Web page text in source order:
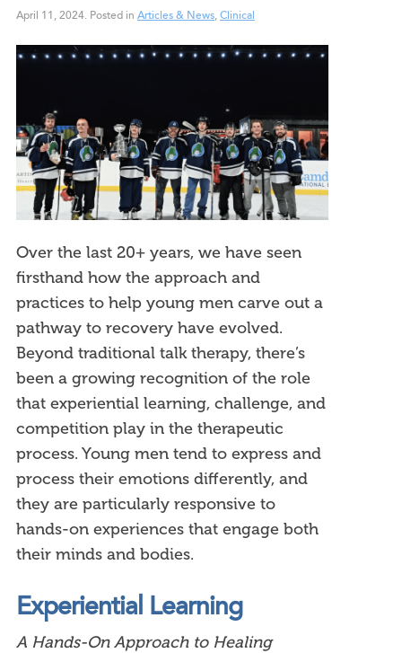
April 11, 2024. Posted in Articles & News, Clinical
Over the last 20+ years, we have seen
firsthand how the approach and
practices to help young men carve out a
pathway to recovery have evolved.
Beyond traditional talk therapy, there’s
been a growing recognition of the role
that experiential learning, challenge, and
competition play in the therapeutic
process. Young men tend to express and
process their emotions differently, and
they are particularly responsive to
hands-on experiences that engage both
their minds and bodies.
Experiential Learning
A Hands-On Approach to Healing